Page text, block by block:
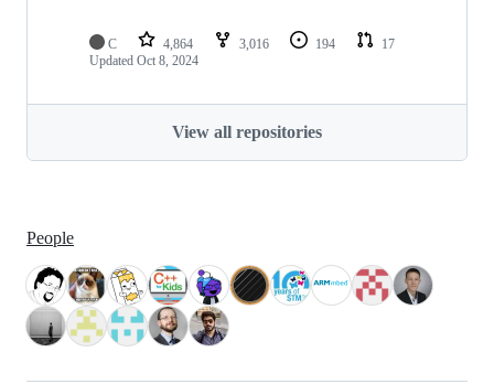
C 4,864 3,016 194
17
Updated Oct 8, 2024
View all repositories
People